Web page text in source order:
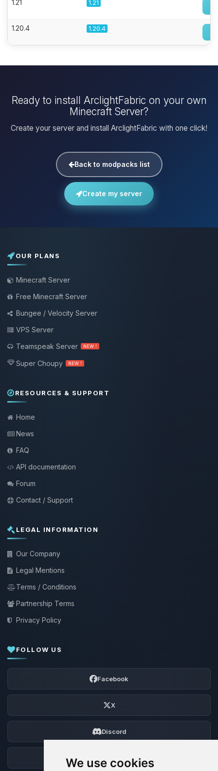
We use cookies
1.21 1.21
1.20.4 1.20.4
Ready to install ArclightFabric on your own
Minecraft Server?
Create your server and install ArclightFabric with one click!
Back to modpacks list
Create my server
OUR PLANS
Minecraft Server
Free Minecraft Server
Bungee / Velocity Server
VPS Server
Teamspeak Server
NEW !
Super Choupy NEW !
RESOURCES & SUPPORT
Home
News
FAQ
API documentation
Forum
Contact / Support
LEGAL INFORMATION
Our Company
Legal Mentions
Terms / Conditions
Partnership Terms
Privacy Policy
FOLLOW US
Facebook
X
Discord